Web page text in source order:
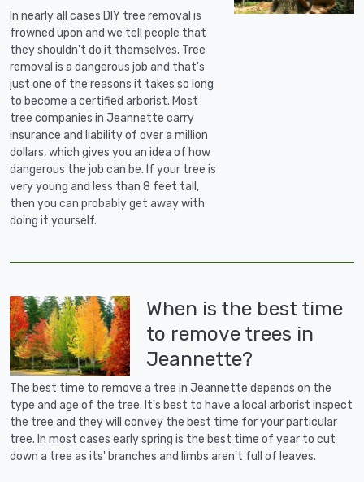
In nearly all cases DIY tree removal is
frowned upon and we tell people that
they shouldn't do it themselves. Tree
removal is a dangerous job and that's
just one of the reasons it takes so long
to become a certified arborist. Most
tree companies in Jeannette carry
insurance and liability of over a million
dollars, which gives you an idea of how
dangerous the job can be. If your tree is
very young and less than 8 feet tall,
then you can probably get away with
doing it yourself.
When is the best time
to remove trees in
Jeannette?
The best time to remove a tree in Jeannette depends on the
type and age of the tree. It's best to have a local arborist inspect
the tree and they will convey the best time for your particular
tree. In most cases early spring is the best time of year to cut
down a tree as its' branches and limbs aren't full of leaves.